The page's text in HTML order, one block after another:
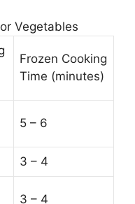
Vegetables
Frozen Cooking
Time (minutes)
5 – 6
3 – 4
3 – 4